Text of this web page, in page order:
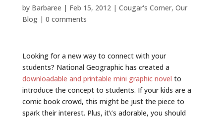
by Barbaree | Feb 15, 2012| Cougar's Corner, Our
Blog| 0 comments
Looking for a new way to connect with your
students? National Geographic has created a
downloadable and printable mini graphic novel to
introduce the concept to students. If your kids are a
comic book crowd, this might be just the piece to
spark their interest. Plus, it\’s adorable, you should